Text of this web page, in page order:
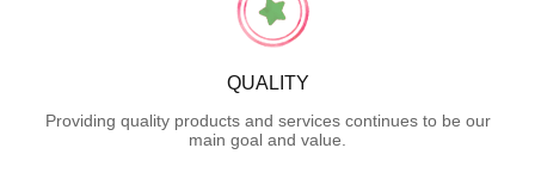
QUALITY
Providing quality products and services continues to be our
main goal and value.